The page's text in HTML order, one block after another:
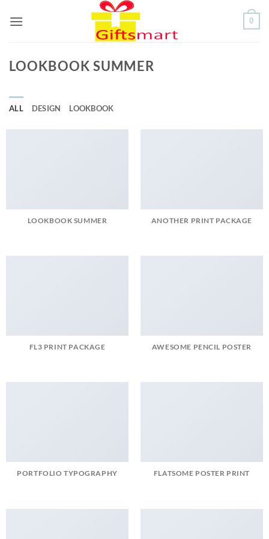
0
LOOKBOOK SUMMER
ALL DESIGN LOOKBOOK
LOOKBOOK SUMMER ANOTHER PRINT PACKAGE
FL3 PRINT PACKAGE AWESOME PENCIL POSTER
PORTFOLIO TYPOGRAPHY FLATSOME POSTER PRINT